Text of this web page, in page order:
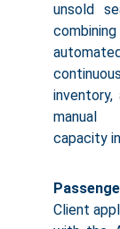
unsold
manual
capacity
Client